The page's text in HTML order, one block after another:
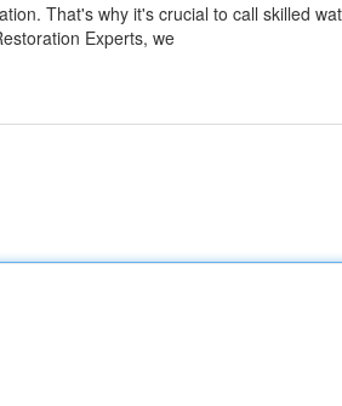
That's why it's crucial to call skilled
Experts, we